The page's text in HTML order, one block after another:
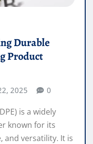
Durable
Product
2025 0
is a widely
known for its
and versatility. It is